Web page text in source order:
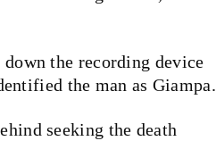
the recording device
the man as Giampa.
seeking the death